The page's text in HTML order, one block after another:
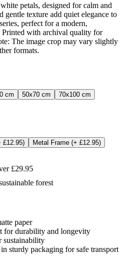
petals, designed for calm and
gentle texture add quiet elegance to
perfect for a modern,
Printed with archival quality for
The image crop may vary slightly
formats.
cm 50x70 cm
70x100 cm
£12.95) Metal Frame (+ £12.95)
£29.95
forest
paper
for durability and longevity
sustainability
sturdy packaging for safe transport